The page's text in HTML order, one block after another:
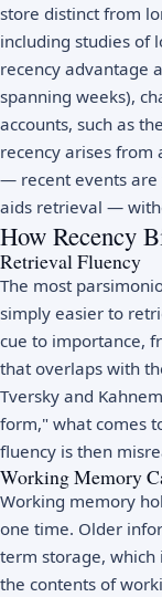
store distinct from
including studies of
recency advantage
spanning weeks),
accounts, such as
recency arises from
— recent events are
aids retrieval —
How Recency
Retrieval Fluency
The most
simply easier to
cue to importance,
that overlaps with
Tversky and
form," what comes
fluency is then
Working Memory
Working memory
one time. Older
term storage,
the contents of